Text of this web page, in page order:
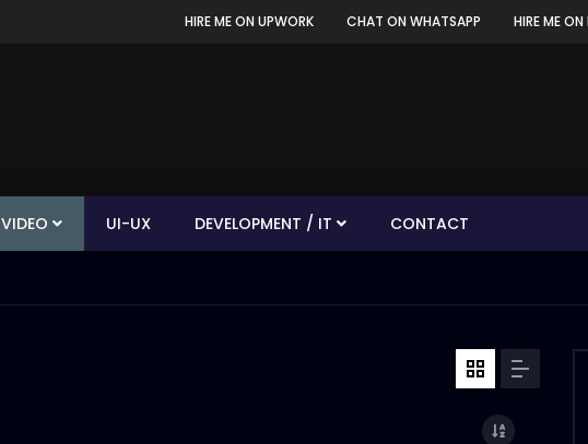
HIRE ME ON UPWORK CHAT ON WHATSAPP HIRE ME ON
VIDEO UI-UX DEVELOPMENT / IT CONTACT